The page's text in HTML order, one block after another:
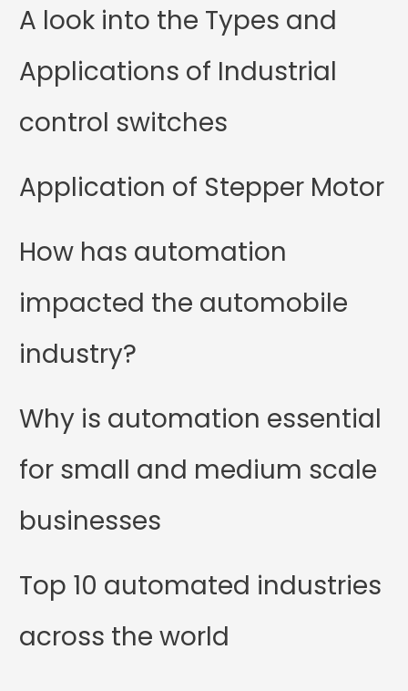
A look into the Types and
Applications of Industrial
control switches
Application of Stepper Motor
How has automation
impacted the automobile
industry?
Why is automation essential
for small and medium scale
businesses
Top 10 automated industries
across the world